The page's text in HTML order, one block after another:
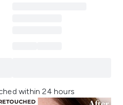
within 24 hours